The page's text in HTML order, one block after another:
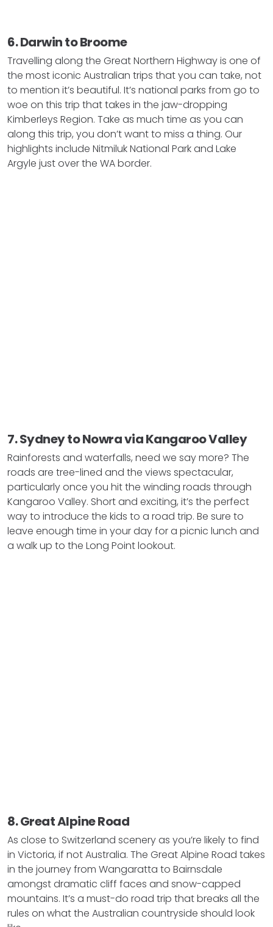
6. Darwin to Broome
Travelling along the Great Northern Highway is one of
the most iconic Australian trips that you can take, not
to mention it’s beautiful. It’s national parks from go to
woe on this trip that takes in the jaw-dropping
Kimberleys Region. Take as much time as you can
along this trip, you don’t want to miss a thing. Our
highlights include Nitmiluk National Park and Lake
Argyle just over the WA border.
7. Sydney to Nowra via Kangaroo Valley
Rainforests and waterfalls, need we say more? The
roads are tree-lined and the views spectacular,
particularly once you hit the winding roads through
Kangaroo Valley. Short and exciting, it’s the perfect
way to introduce the kids to a road trip. Be sure to
leave enough time in your day for a picnic lunch and
a walk up to the Long Point lookout.
8. Great Alpine Road
As close to Switzerland scenery as you’re likely to find
in Victoria, if not Australia. The Great Alpine Road takes
in the journey from Wangaratta to Bairnsdale
amongst dramatic cliff faces and snow-capped
mountains. It’s a must-do road trip that breaks all the
rules on what the Australian countryside should look